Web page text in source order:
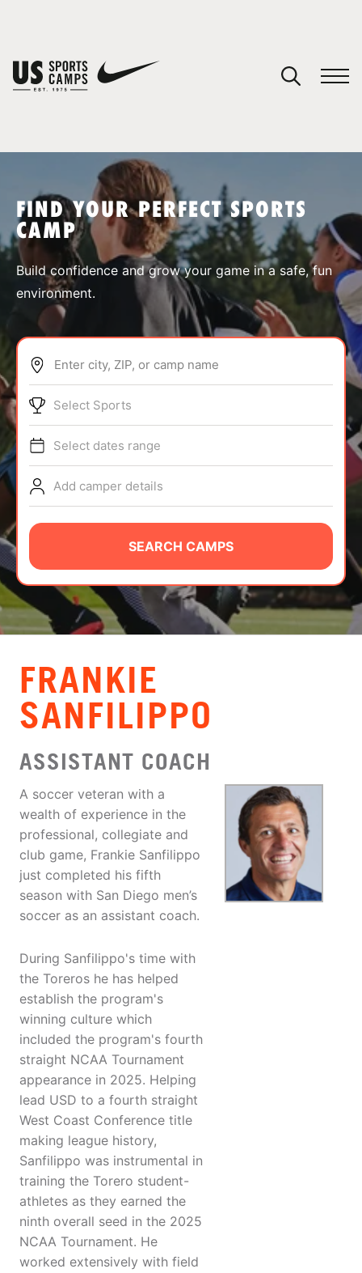
SPORTS
ABOUT
TIPS
NEWS
CAMP STORE
LOGIN
VIEW CART
FIND YOUR PERFECT SPORTS
CAMP
Build confidence and grow your game in a safe, fun
environment.
Enter city, ZIP, or camp name
Select Sports
Select dates range
Add camper details
SEARCH CAMPS
FRANKIE
SANFILIPPO
ASSISTANT COACH
A soccer veteran with a
wealth of experience in the
professional, collegiate and
club game, Frankie Sanfilippo
just completed his fifth
season with San Diego men’s
soccer as an assistant coach.
During Sanfilippo's time with
the Toreros he has helped
establish the program's
winning culture which
included the program's fourth
straight NCAA Tournament
appearance in 2025. Helping
lead USD to a fourth straight
West Coast Conference title
making league history,
Sanfilippo was instrumental in
training the Torero student-
athletes as they earned the
ninth overall seed in the 2025
NCAA Tournament. He
worked extensively with field
You have no camps in your cart.